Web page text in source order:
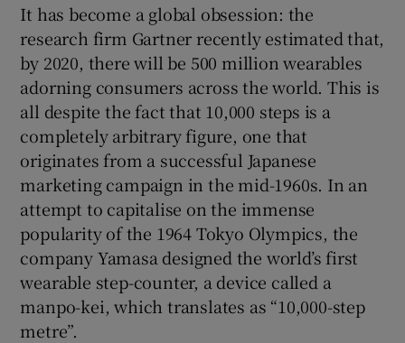
Show Sponsored sub sections
It has become a global obsession: the
research firm Gartner recently estimated that,
by 2020, there will be 500 million wearables
adorning consumers across the world. This is
all despite the fact that 10,000 steps is a
completely arbitrary figure, one that
originates from a successful Japanese
marketing campaign in the mid-1960s. In an
attempt to capitalise on the immense
popularity of the 1964 Tokyo Olympics, the
company Yamasa designed the world’s first
wearable step-counter, a device called a
manpo-kei, which translates as “10,000-step
metre”.